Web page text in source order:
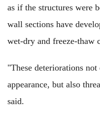
as if the structures were
wall sections have
wet-dry and freeze-thaw
"These deteriorations
appearance, but also
said.